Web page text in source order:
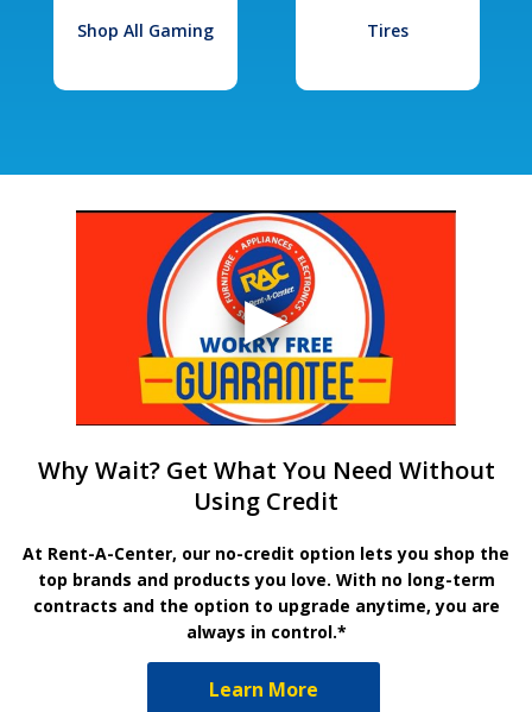
Shop All Gaming Tires
Why Wait? Get What You Need Without
Using Credit
At Rent-A-Center, our no-credit option lets you shop the
top brands and products you love. With no long-term
contracts and the option to upgrade anytime, you are
always in control.*
Learn More